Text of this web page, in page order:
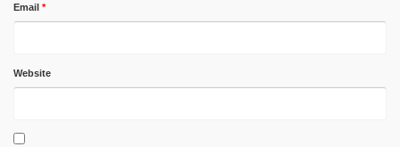
Email *
Website